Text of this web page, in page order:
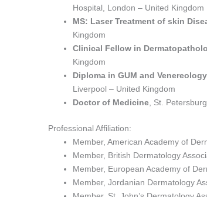
Hospital, London – United Kingdom
MS: Laser Treatment of skin
Kingdom
Clinical Fellow in
Kingdom
Diploma in GUM and Venereology
Liverpool – United Kingdom
Doctor of Medicine , St.
Professional Affiliation:
Member, American Academy of
Member, British Dermatology
Member, European Academy of
Member, Jordanian Dermatology